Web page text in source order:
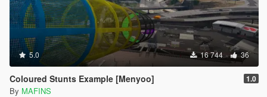
5.0 16 744 36
Coloured Stunts Example [Menyoo] 1.0
By MAFINS